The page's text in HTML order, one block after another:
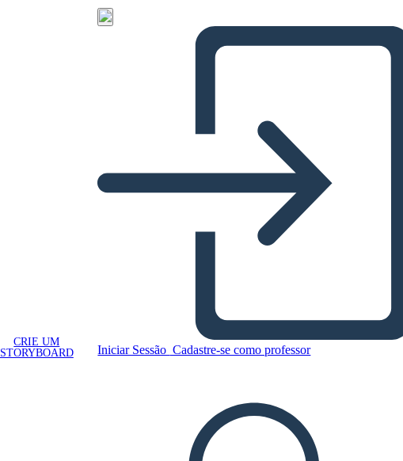
CRIE UM
STORYBOARD
Iniciar Sessão Cadastre-se como professor